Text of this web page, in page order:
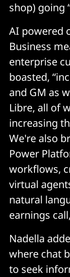
shop) going
AI powered
Business
enterprise
boasted,
and GM as
Libre, all of
increasing
We're also
Power
workflows,
virtual
natural
earnings
Nadella
where chat
to seek